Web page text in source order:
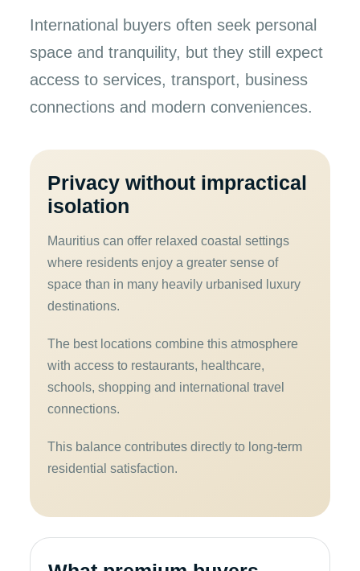
International buyers often seek personal
space and tranquility, but they still expect
access to services, transport, business
connections and modern conveniences.
Privacy without impractical
isolation
Mauritius can offer relaxed coastal settings
where residents enjoy a greater sense of
space than in many heavily urbanised luxury
destinations.
The best locations combine this atmosphere
with access to restaurants, healthcare,
schools, shopping and international travel
connections.
This balance contributes directly to long-term
residential satisfaction.